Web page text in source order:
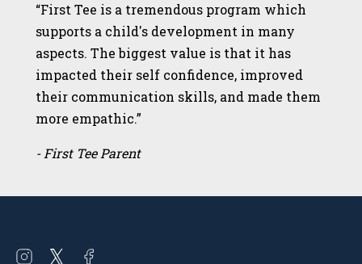
“First Tee is a tremendous program which
supports a child's development in many
aspects. The biggest value is that it has
impacted their self confidence, improved
their communication skills, and made them
more empathic.”
- First Tee Parent
Open Open Open